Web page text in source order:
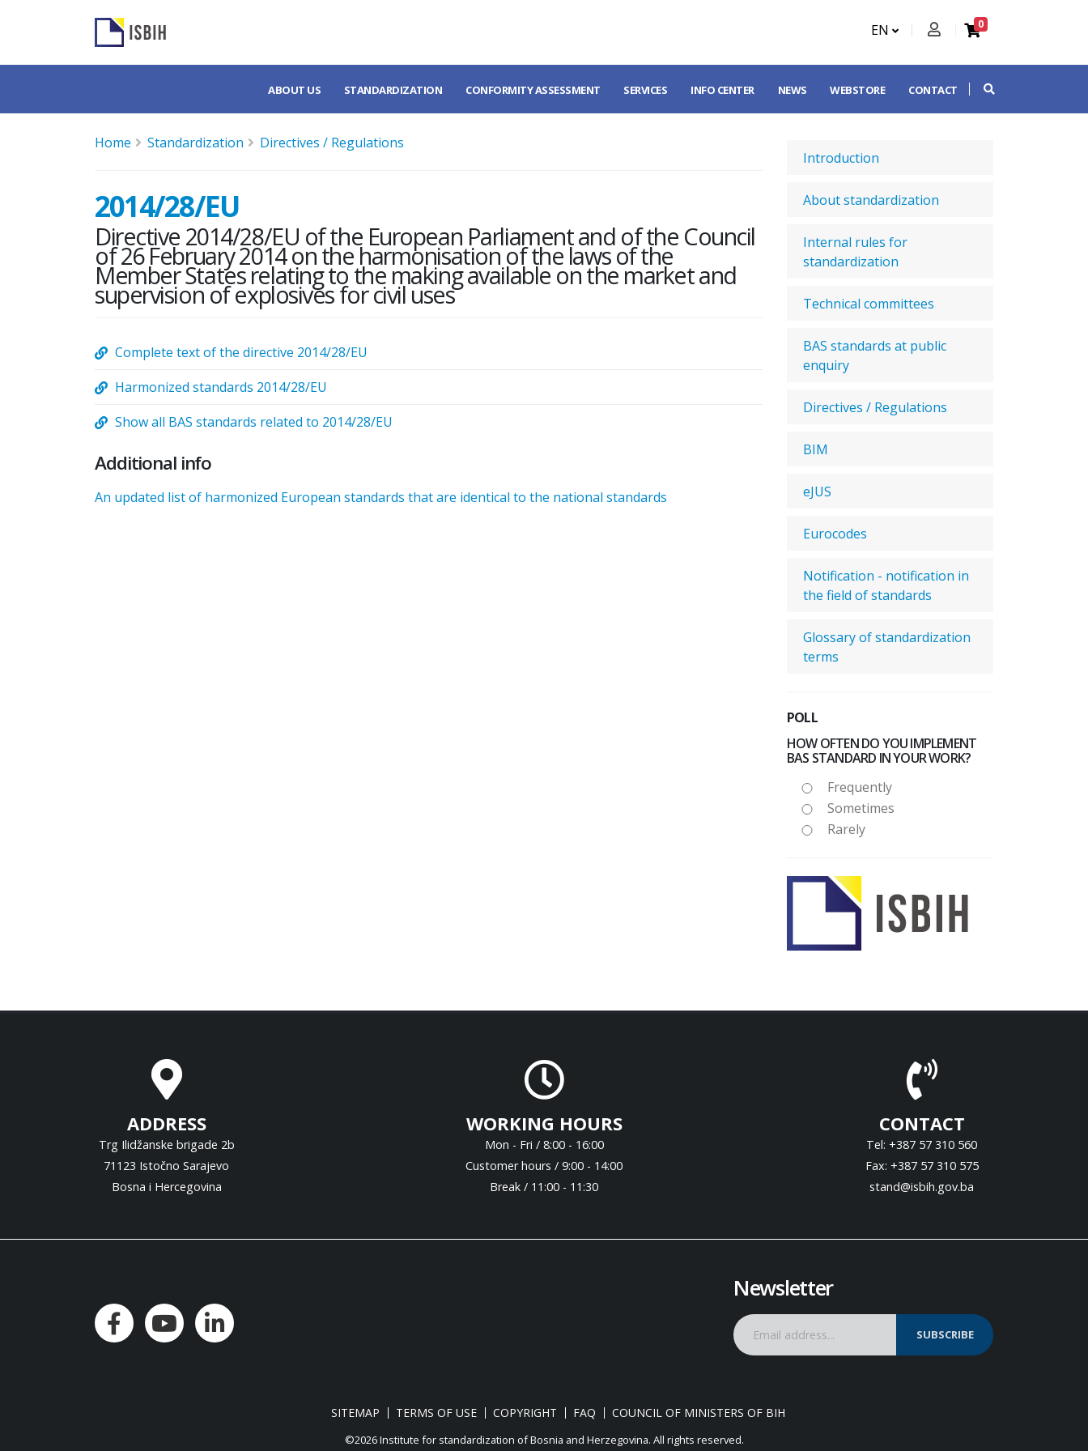
EN 0
ABOUT US STANDARDIZATION CONFORMITY ASSESSMENT SERVICES INFO CENTER NEWS WEBSTORE CONTACT
Home Standardization Directives / Regulations
2014/28/EU
Directive 2014/28/EU of the European Parliament and of the Council
of 26 February 2014 on the harmonisation of the laws of the
Member States relating to the making available on the market and
supervision of explosives for civil uses
Complete text of the directive 2014/28/EU
Harmonized standards 2014/28/EU
Show all BAS standards related to 2014/28/EU
Additional info
An updated list of harmonized European standards that are identical to the national standards
Introduction
About standardization
Internal rules for
standardization
Technical committees
BAS standards at public
enquiry
Directives / Regulations
BIM
eJUS
Eurocodes
Notification - notification in
the field of standards
Glossary of standardization
terms
POLL
HOW OFTEN DO YOU IMPLEMENT
BAS STANDARD IN YOUR WORK?
Frequently
Sometimes
Rarely
ADDRESS
Trg Ilidžanske brigade 2b
71123 Istočno Sarajevo
Bosna i Hercegovina
WORKING HOURS
Mon - Fri / 8:00 - 16:00
Customer hours / 9:00 - 14:00
Break / 11:00 - 11:30
CONTACT
Tel: +387 57 310 560
Fax: +387 57 310 575
stand@isbih.gov.ba
Newsletter
SUBSCRIBE
SITEMAP TERMS OF USE COPYRIGHT FAQ COUNCIL OF MINISTERS OF BIH
©2026 Institute for standardization of Bosnia and Herzegovina. Аll rights reserved.